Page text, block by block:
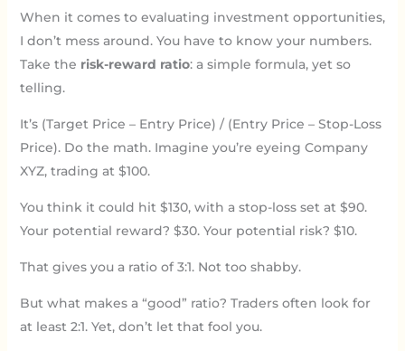
When it comes to evaluating investment opportunities,
I don’t mess around. You have to know your numbers.
Take the risk-reward ratio: a simple formula, yet so
telling.
It’s (Target Price – Entry Price) / (Entry Price – Stop-Loss
Price). Do the math. Imagine you’re eyeing Company
XYZ, trading at $100.
You think it could hit $130, with a stop-loss set at $90.
Your potential reward? $30. Your potential risk? $10.
That gives you a ratio of 3:1. Not too shabby.
But what makes a “good” ratio? Traders often look for
at least 2:1. Yet, don’t let that fool you.